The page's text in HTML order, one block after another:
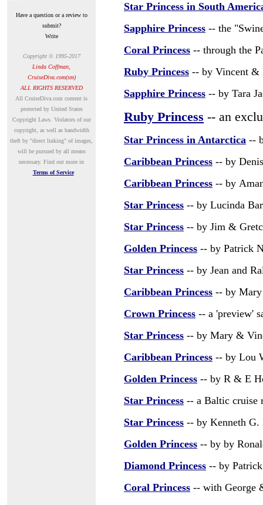
Have a question or a review to
submit?
Write
Copyright © 1995-2017
Linda Coffman,
CruiseDiva.com(sm)
ALL RIGHTS RESERVED
All CruiseDiva.com content is
protected by United States
Copyright Laws. Violators of our
copyright, as well as bandwidth
theft by "direct linking" of images,
will be pursued by all means
necessary. Find out more in
Terms of Service
Star Princess in South
Sapphire Princess -- the
Coral Princess -- through the
Ruby Princess -- by Vincent
Sapphire Princess -- by Tara
Ruby Princess -- an
Star Princess in Antarctica --
Caribbean Princess -- by
Caribbean Princess -- by
Star Princess -- by Lucinda
Star Princess -- by Jim &
Golden Princess -- by Patrick
Star Princess -- by Jean and
Caribbean Princess -- by
Crown Princess -- a 'preview'
Star Princess -- by Mary &
Caribbean Princess -- by Lou
Golden Princess -- by R & E
Star Princess -- a Baltic cruise
Star Princess -- by Kenneth G.
Golden Princess -- by by
Diamond Princess -- by
Coral Princess -- with George